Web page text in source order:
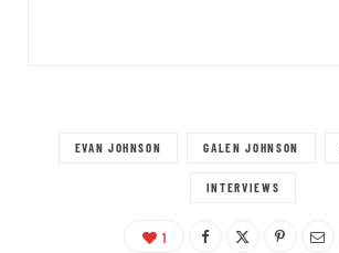
EVAN JOHNSON GALEN JOHNSON
INTERVIEWS
1